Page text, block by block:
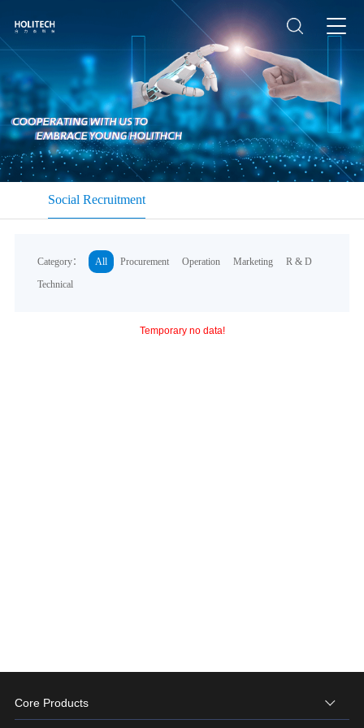
Social Recruitment
Category： All Procurement Operation Marketing
R & D
Technical
Temporary no data!
Core Products